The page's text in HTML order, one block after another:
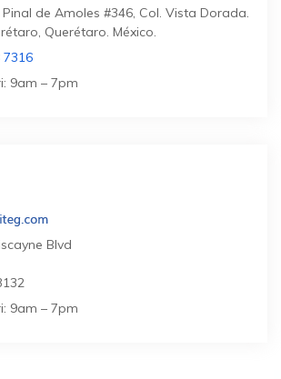
de Amoles #346, Col. Vista Dorada.
Querétaro. México.
7316
9am – 7pm
Blvd
9am – 7pm